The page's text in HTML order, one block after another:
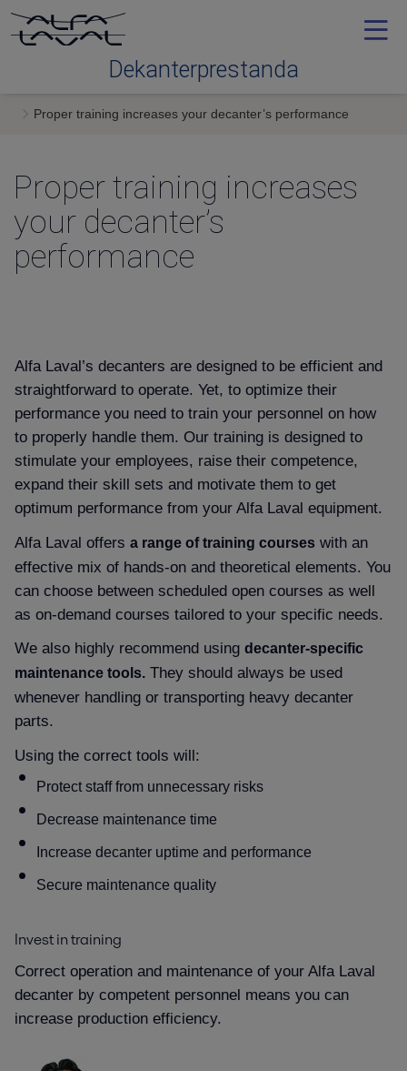
Dekanterprestanda
Contact me
Proper training increases your decanter’s performance
Proper training increases
your decanter’s
performance
Alfa Laval’s decanters are designed to be efficient and
straightforward to operate. Yet, to optimize their
performance you need to train your personnel on how
to properly handle them. Our training is designed to
stimulate your employees, raise their competence,
expand their skill sets and motivate them to get
optimum performance from your Alfa Laval equipment.
Alfa Laval offers a range of training courses with an
effective mix of hands-on and theoretical elements. You
can choose between scheduled open courses as well
as on-demand courses tailored to your specific needs.
We also highly recommend using decanter-specific
maintenance tools. They should always be used
whenever handling or transporting heavy decanter
parts.
Using the correct tools will:
Protect staff from unnecessary risks
Decrease maintenance time
Increase decanter uptime and performance
Secure maintenance quality
Invest in training
Correct operation and maintenance of your Alfa Laval
decanter by competent personnel means you can
increase production efficiency.